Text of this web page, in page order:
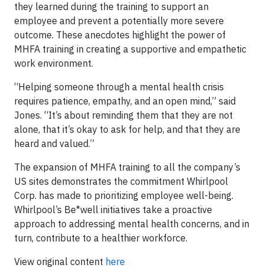
they learned during the training to support an
employee and prevent a potentially more severe
outcome. These anecdotes highlight the power of
MHFA training in creating a supportive and empathetic
work environment.
“Helping someone through a mental health crisis
requires patience, empathy, and an open mind,” said
Jones. “It’s about reminding them that they are not
alone, that it’s okay to ask for help, and that they are
heard and valued.”
The expansion of MHFA training to all the company’s
US sites demonstrates the commitment Whirlpool
Corp. has made to prioritizing employee well-being.
Whirlpool’s Be*well initiatives take a proactive
approach to addressing mental health concerns, and in
turn, contribute to a healthier workforce.
View original content here